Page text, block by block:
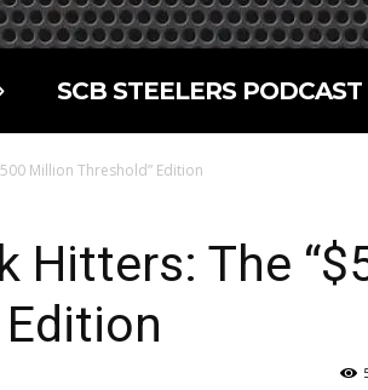
SCB STEELERS PODCAST
Million Threshold” Edition
Hitters: The